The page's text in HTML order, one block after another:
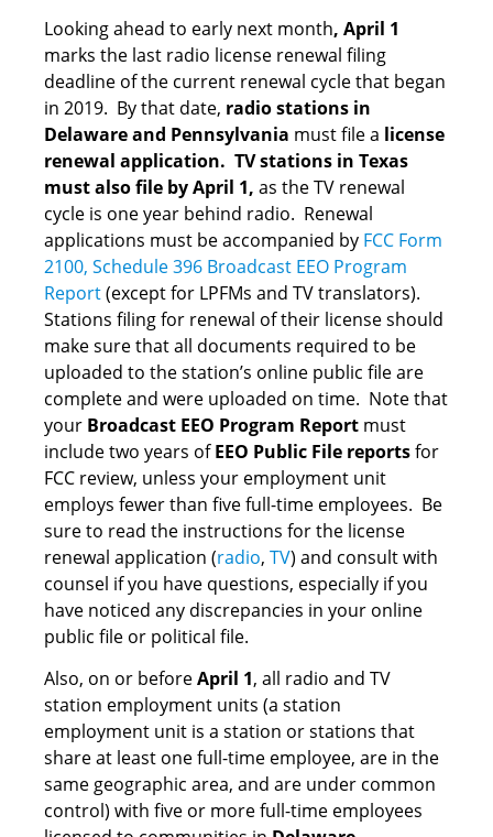
Looking ahead to early next month, April 1
marks the last radio license renewal filing
deadline of the current renewal cycle that began
in 2019. By that date, radio stations in
Delaware and Pennsylvania must file a license
renewal application. TV stations in Texas
must also file by April 1, as the TV renewal
cycle is one year behind radio. Renewal
applications must be accompanied by FCC Form
2100, Schedule 396 Broadcast EEO Program
Report(except for LPFMs and TV translators).
Stations filing for renewal of their license should
make sure that all documents required to be
uploaded to the station’s online public file are
complete and were uploaded on time. Note that
your Broadcast EEO Program Report must
include two years ofEEO Public File reportsfor
FCC review, unless your employment unit
employs fewer than five full-time employees. Be
sure to read the instructions for the license
renewal application (radio, TV) and consult with
counsel if you have questions, especially if you
have noticed any discrepancies in your online
public file or political file.
Also, on or beforeApril 1, all radio and TV
station employment units (a station
employment unit is a station or stations that
share at least one full-time employee, are in the
same geographic area, and are under common
control) with five or more full-time employees